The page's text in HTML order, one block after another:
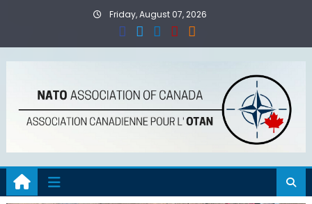
Friday, August 07, 2026